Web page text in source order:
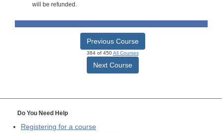
will be refunded.
Previous Course
384 of 450All Courses
Next Course
Do You Need Help
Registering for a course